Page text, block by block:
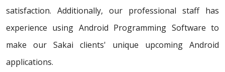
satisfaction. Additionally, our professional staff has
experience using Android Programming Software to
make our Sakai clients' unique upcoming Android
applications.